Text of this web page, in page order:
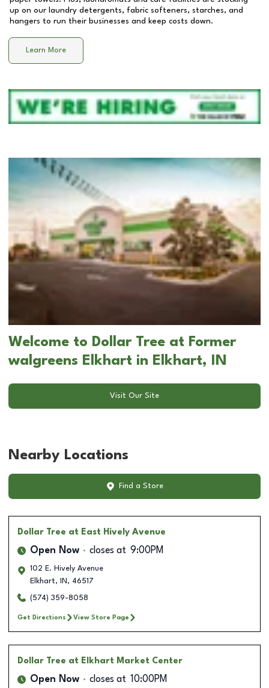
up on our laundry detergents, fabric softeners, starches, and
hangers to run their businesses and keep costs down.
Learn More
Welcome to Dollar Tree at Former
walgreens Elkhart in Elkhart, IN
Visit Our Site
Nearby Locations
Find a Store
Dollar Tree at East Hively Avenue
Open Now closes at 9:00PM
102 E. Hively Avenue
Elkhart, IN , 46517
(574) 359-8058
Get Directions View Store Page
Dollar Tree at Elkhart Market Center
Open Now closes at 10:00PM